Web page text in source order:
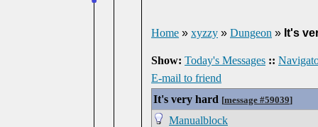
Home » xyzzy » Dungeon » It's
Show: Today's Messages ::
E-mail to friend
It's very hard [message #59039]
Manualblock